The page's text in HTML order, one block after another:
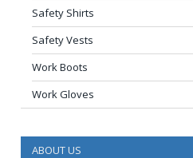
Safety Shirts
Safety Vests
Work Boots
Work Gloves
ABOUT US